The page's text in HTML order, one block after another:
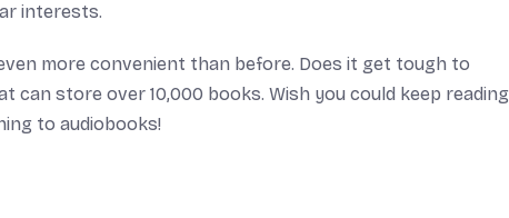
interests.
more convenient than before. Does it get tough to
can store over 10,000 books. Wish you could keep reading
to audiobooks!